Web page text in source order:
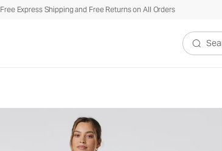
Free Express Shipping and Free Returns on All Orders
Search